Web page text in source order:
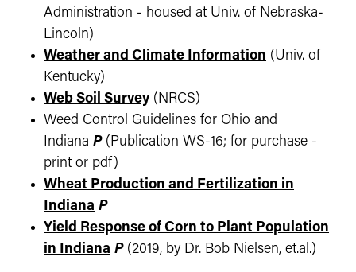
Administration - housed at Univ. of Nebraska-
Lincoln)
Weather and Climate Information (Univ. of
Kentucky)
Web Soil Survey(NRCS)
Weed Control Guidelines for Ohio and
Indiana P(Publication WS-16; for purchase -
print or pdf)
Wheat Production and Fertilization in
Indiana P
Yield Response of Corn to Plant Population
in Indiana P(2019, by Dr. Bob Nielsen, et.al.)